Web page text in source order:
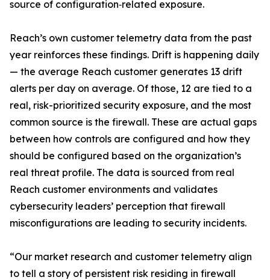
source of configuration‑related exposure.
Reach’s own customer telemetry data from the past
year reinforces these findings. Drift is happening daily
— the average Reach customer generates 13 drift
alerts per day on average. Of those, 12 are tied to a
real, risk-prioritized security exposure, and the most
common source is the firewall. These are actual gaps
between how controls are configured and how they
should be configured based on the organization’s
real threat profile. The data is sourced from real
Reach customer environments and validates
cybersecurity leaders’ perception that firewall
misconfigurations are leading to security incidents.
“Our market research and customer telemetry align
to tell a story of persistent risk residing in firewall